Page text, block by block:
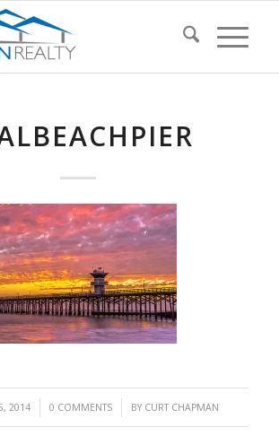
2014 0 COMMENTS
/ BY CURT CHAPMAN